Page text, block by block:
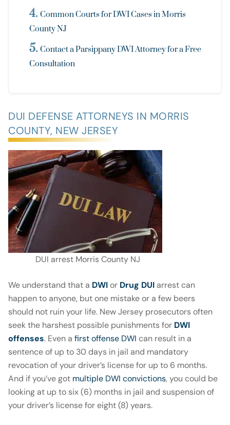
Common Courts for DWI Cases in Morris
County NJ
Contact a Parsippany DWI Attorney for a Free
Consultation
DUI DEFENSE ATTORNEYS IN MORRIS
COUNTY, NEW JERSEY
DUI arrest Morris County NJ
We understand that a DWIor Drug DUI arrest can
happen to anyone, but one mistake or a few beers
should not ruin your life. New Jersey prosecutors often
seek the harshest possible punishments for DWI
offenses. Even a first offense DWI can result in a
sentence of up to 30 days in jail and mandatory
revocation of your driver’s license for up to 6 months.
And if you’ve got multiple DWI convictions, you could be
looking at up to six (6) months in jail and suspension of
your driver’s license for eight (8) years.